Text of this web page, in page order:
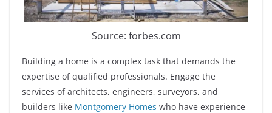
Source: forbes.com
Building a home is a complex task that demands the
expertise of qualified professionals. Engage the
services of architects, engineers, surveyors, and
builders like Montgomery Homes who have experience